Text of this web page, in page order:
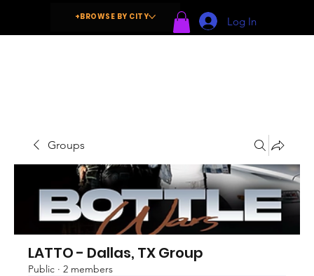
+BROWSE BY CITY Log In
Groups
LATTO - Dallas, TX Group
Public · 2 members